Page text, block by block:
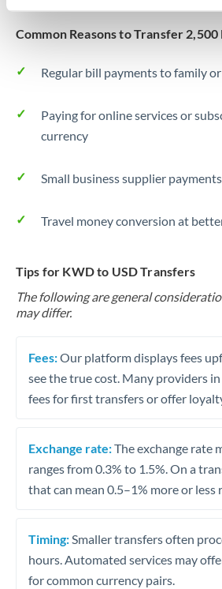
Common Reasons to Transfer
Regular bill payments to family
Paying for online services or
currency
Small business supplier payments
Travel money conversion at
Tips for KWD to USD Transfers
The following are general
may differ.
Fees:Our platform displays fees
see the true cost. Many providers
fees for first transfers or offer
Exchange rate:The exchange rate
ranges from 0.3% to 1.5%. On a
that can mean 0.5–1% more or less
Timing: Smaller transfers often
hours. Automated services may
for common currency pairs.